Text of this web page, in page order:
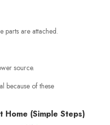
parts are attached.
source.
because of these
Home (Simple Steps)